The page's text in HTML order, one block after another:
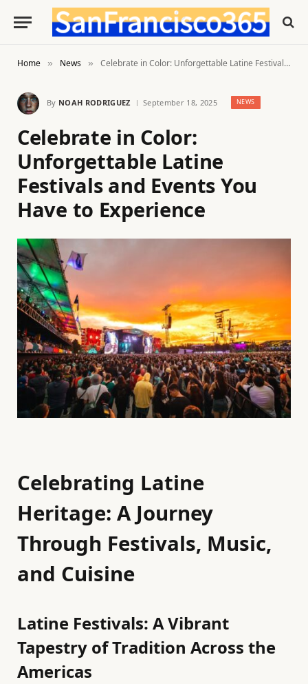
Home » News » Celebrate in Color: Unforgettable Latine Festivals and Events You Have to Experience
By NOAH RODRIGUEZ September 18, 2025 NEWS
Celebrate in Color:
Unforgettable Latine
Festivals and Events You
Have to Experience
Celebrating Latine
Heritage: A Journey
Through Festivals, Music,
and Cuisine
Latine Festivals: A Vibrant
Tapestry of Tradition Across the
Americas